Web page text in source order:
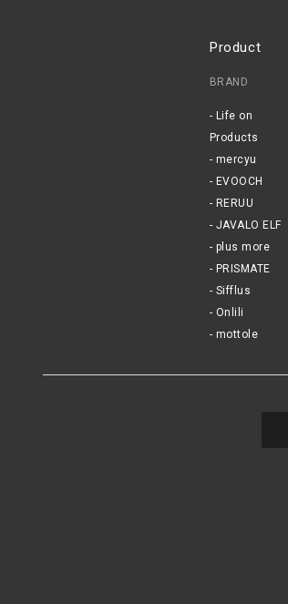
Product
BRAND
Life on
Products
mercyu
EVOOCH
RERUU
JAVALO ELF
plus more
PRISMATE
Sifflus
Onlili
mottole